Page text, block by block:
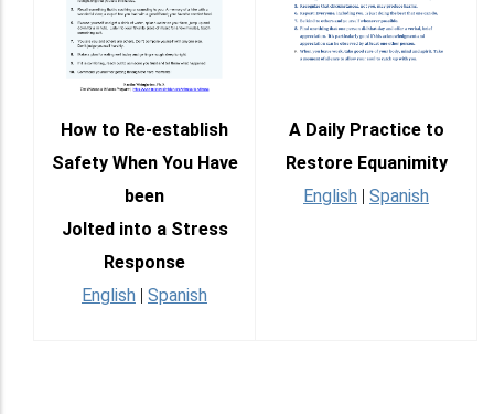
How to Re-establish
Safety When You Have
been
Jolted into a Stress
Response
English
Spanish
A Daily Practice to
Restore Equanimity
English
Spanish